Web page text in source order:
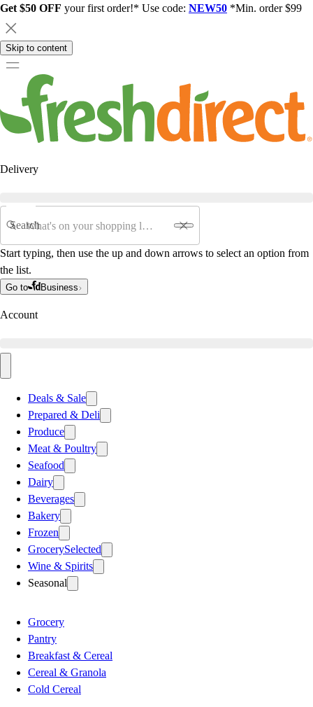
Get $50 OFF your first order!* Use code: NEW50 *Min. order $99
Skip to content
Delivery
Search
Start typing, then use the up and down arrows to select an option from
the list.
Go to Business
Account
Deals & Sale
Prepared & Deli
Produce
Meat & Poultry
Seafood
Dairy
Beverages
Bakery
Frozen
GrocerySelected
Wine & Spirits
Seasonal
Grocery
Pantry
Breakfast & Cereal
Cereal & Granola
Cold Cereal